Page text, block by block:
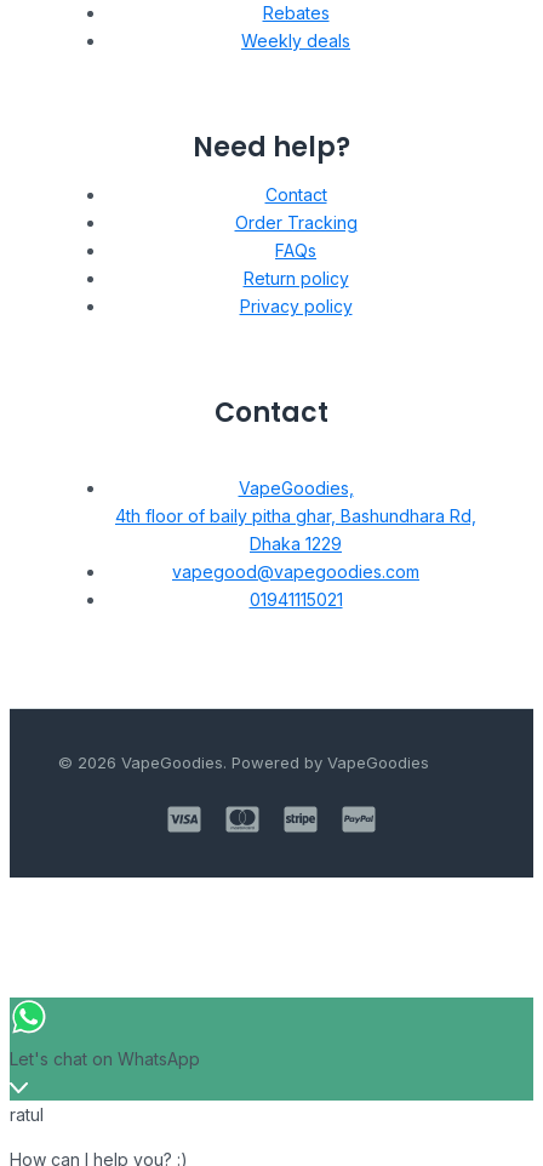
Rebates
Weekly deals
Need help?
Contact
Order Tracking
FAQs
Return policy
Privacy policy
Contact
VapeGoodies,
4th floor of baily pitha ghar, Bashundhara Rd,
Dhaka 1229
vapegood@vapegoodies.com
01941115021
© 2026 VapeGoodies. Powered by VapeGoodies
Let's chat on WhatsApp
ratul
How can I help you? :)